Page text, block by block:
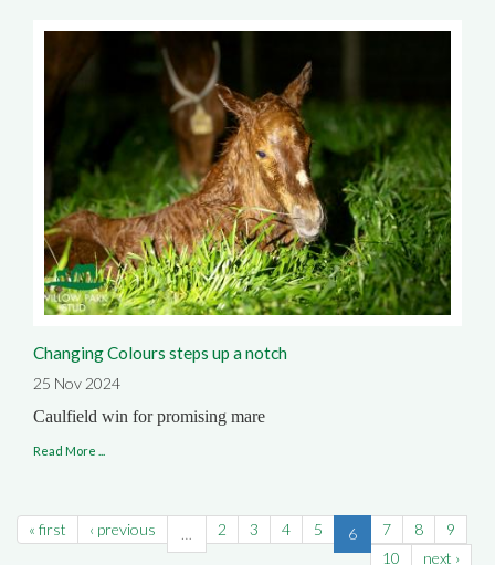
Changing Colours steps up a notch
25 Nov 2024
Caulfield win for promising mare
Read More ...
« first ‹ previous … 2 3 4 5 6 7 8
9
10
next ›